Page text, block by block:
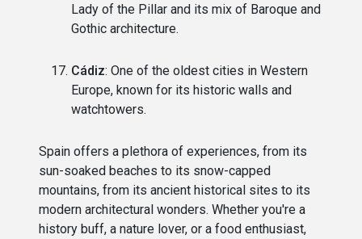
Lady of the Pillar and its mix of Baroque and
Gothic architecture.
Cádiz: One of the oldest cities in Western
Europe, known for its historic walls and
watchtowers.
Spain offers a plethora of experiences, from its
sun-soaked beaches to its snow-capped
mountains, from its ancient historical sites to its
modern architectural wonders. Whether you're a
history buff, a nature lover, or a food enthusiast,